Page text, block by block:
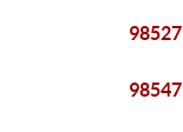
98527
98547